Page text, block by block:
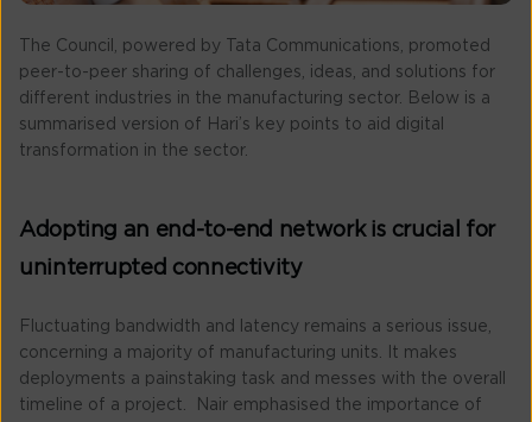
The Council, powered by Tata Communications, promoted
peer-to-peer sharing of challenges, ideas, and solutions for
different industries in the manufacturing sector. Below is a
summarised version of Hari’s key points to aid digital
transformation in the sector.
Adopting an end-to-end network is crucial for
uninterrupted connectivity
Fluctuating bandwidth and latency remains a serious issue,
concerning a majority of manufacturing units. It makes
deployments a painstaking task and messes with the overall
timeline of a project. Nair emphasised the importance of